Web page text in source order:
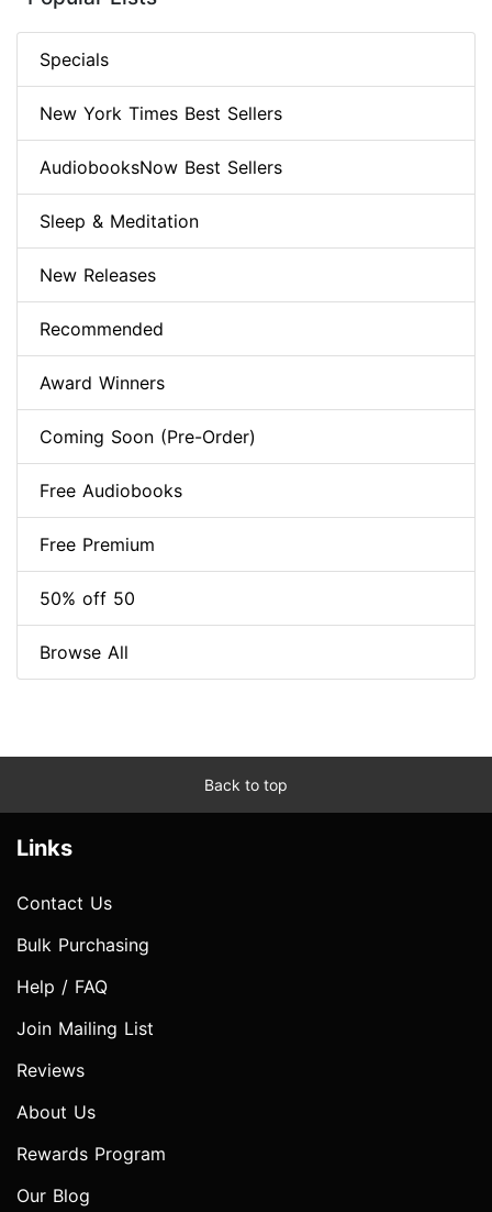
Specials
New York Times Best Sellers
AudiobooksNow Best Sellers
Sleep & Meditation
New Releases
Recommended
Award Winners
Coming Soon (Pre-Order)
Free Audiobooks
Free Premium
50% off 50
Browse All
Back to top
Links
Contact Us
Bulk Purchasing
Help / FAQ
Join Mailing List
Reviews
About Us
Rewards Program
Our Blog